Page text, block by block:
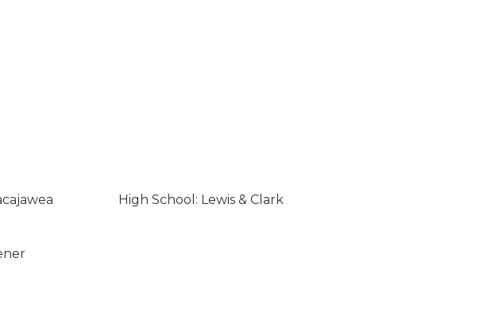
High School: Lewis & Clark